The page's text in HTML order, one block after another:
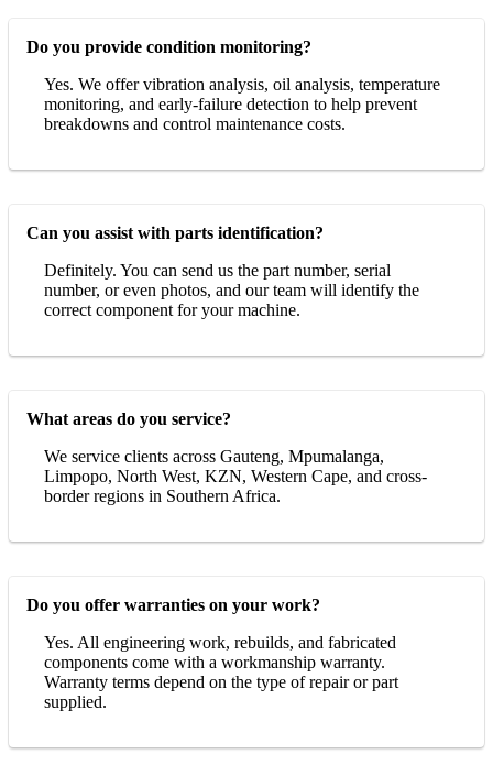
Do you provide condition monitoring?
Yes. We offer vibration analysis, oil analysis, temperature
monitoring, and early-failure detection to help prevent
breakdowns and control maintenance costs.
Can you assist with parts identification?
Definitely. You can send us the part number, serial
number, or even photos, and our team will identify the
correct component for your machine.
What areas do you service?
We service clients across Gauteng, Mpumalanga,
Limpopo, North West, KZN, Western Cape, and cross-
border regions in Southern Africa.
Do you offer warranties on your work?
Yes. All engineering work, rebuilds, and fabricated
components come with a workmanship warranty.
Warranty terms depend on the type of repair or part
supplied.